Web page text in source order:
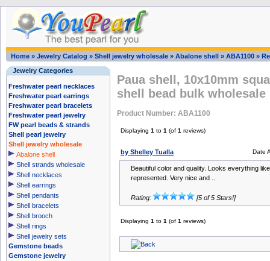
Home » Jewelry Catalog » Shell jewelry wholesale » Abalone shell » ABA1100 »
Jewelry Categories
Freshwater pearl necklaces
Freshwater pearl earrings
Freshwater pearl bracelets
Freshwater pearl jewelry
FW pearl beads & strands
Shell pearl jewelry
Shell jewelry wholesale
Abalone shell
Shell strands wholesale
Shell necklaces
Shell earrings
Shell pendants
Shell bracelets
Shell brooch
Shell rings
Shell jewelry sets
Gemstone beads
Gemstone jewelry
Paua shell, 10x10mm
shell bead bulk wholesale
Product Number: ABA1100
Displaying 1 to 1 (of 1 reviews)
by Shelley Tualla Date
Beautiful color and quality. Looks everything
represented. Very nice and ..
Rating: [5 of 5 Stars!]
Displaying 1 to 1 (of 1 reviews)